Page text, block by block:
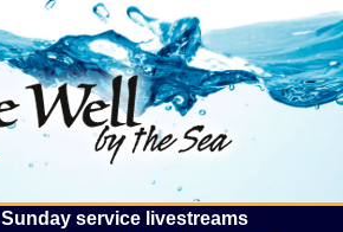
The
Sunday service livestreams